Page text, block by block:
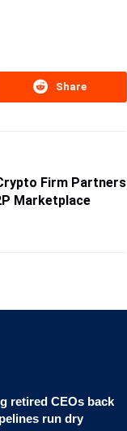
Share
Firm Partners
Marketplace
retired CEOs back
run dry